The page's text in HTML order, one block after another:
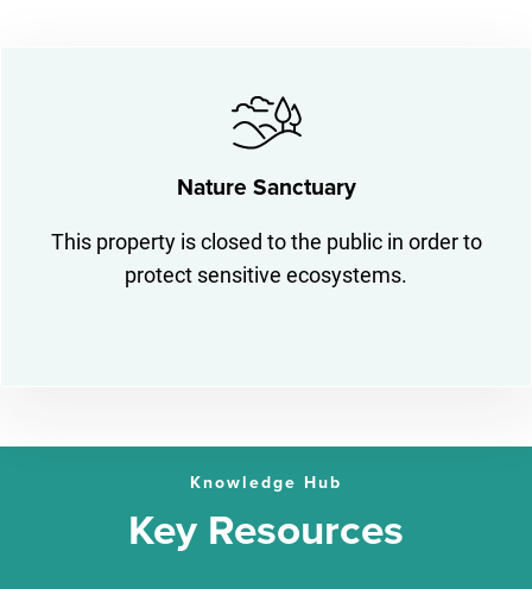
Nature Sanctuary
This property is closed to the public in order to
protect sensitive ecosystems.
Knowledge Hub
Key Resources